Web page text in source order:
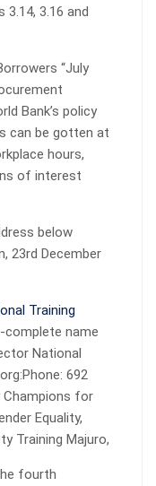
3.16 and
“July
Bank’s policy
can be gotten at
hours,
of interest
below
23rd December
Training
complete name
National
692
Champions for
Equality,
Training Majuro,
fourth